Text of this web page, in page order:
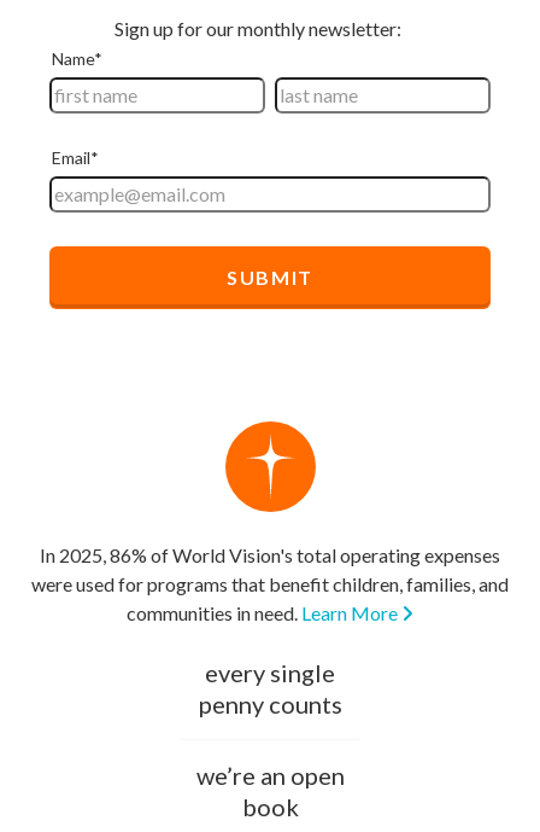
In 2025, 86% of World Vision's total operating expenses
were used for programs that benefit children, families, and
communities in need. Learn More
every single
penny counts
we’re an open
book